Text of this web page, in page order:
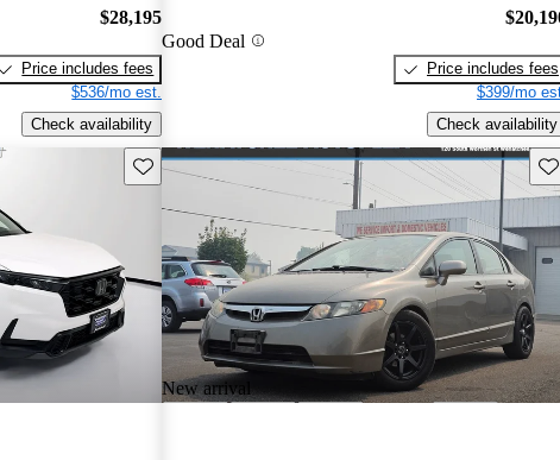
$28,195
Price includes fees
$536/mo est.
Check availability
Good Deal
Price includes fees
$399/mo
Check availability
Save this listing
New arrival